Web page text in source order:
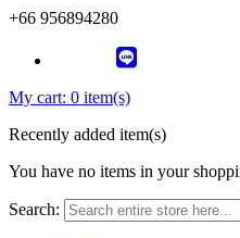
+66 956894280
My cart: 0 item(s)
Recently added item(s)
You have no items in your
Search: